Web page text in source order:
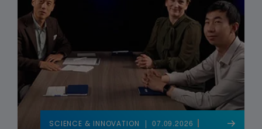
SCIENCE & INNOVATION 07.09.2026